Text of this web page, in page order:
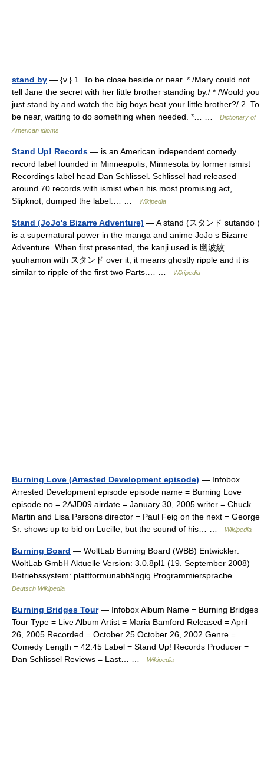
stand by — {v.} 1. To be close beside or near. * /Mary could not
tell Jane the secret with her little brother standing by./ * /Would you
just stand by and watch the big boys beat your little brother?/ 2. To
be near, waiting to do something when needed. *… …
Dictionary of
American idioms
Stand Up! Records — is an American independent comedy
record label founded in Minneapolis, Minnesota by former ismist
Recordings label head Dan Schlissel. Schlissel had released
around 70 records with ismist when his most promising act,
Slipknot, dumped the label.… …
Wikipedia
Stand (JoJo's Bizarre Adventure) — A stand (スタンド sutando )
is a supernatural power in the manga and anime JoJo s Bizarre
Adventure. When first presented, the kanji used is 幽波紋
yuuhamon with スタンド over it; it means ghostly ripple and it is
similar to ripple of the first two Parts.… …
Wikipedia
Burning Love (Arrested Development episode) — Infobox
Arrested Development episode episode name = Burning Love
episode no = 2AJD09 airdate = January 30, 2005 writer = Chuck
Martin and Lisa Parsons director = Paul Feig on the next = George
Sr. shows up to bid on Lucille, but the sound of his… …
Wikipedia
Burning Board — WoltLab Burning Board (WBB) Entwickler:
WoltLab GmbH Aktuelle Version: 3.0.8pl1 (19. September 2008)
Betriebssystem: plattformunabhängig Programmiersprache …
Deutsch Wikipedia
Burning Bridges Tour— Infobox Album Name = Burning Bridges
Tour Type = Live Album Artist = Maria Bamford Released = April
26, 2005 Recorded = October 25 October 26, 2002 Genre =
Comedy Length = 42:45 Label = Stand Up! Records Producer =
Dan Schlissel Reviews = Last… …
Wikipedia